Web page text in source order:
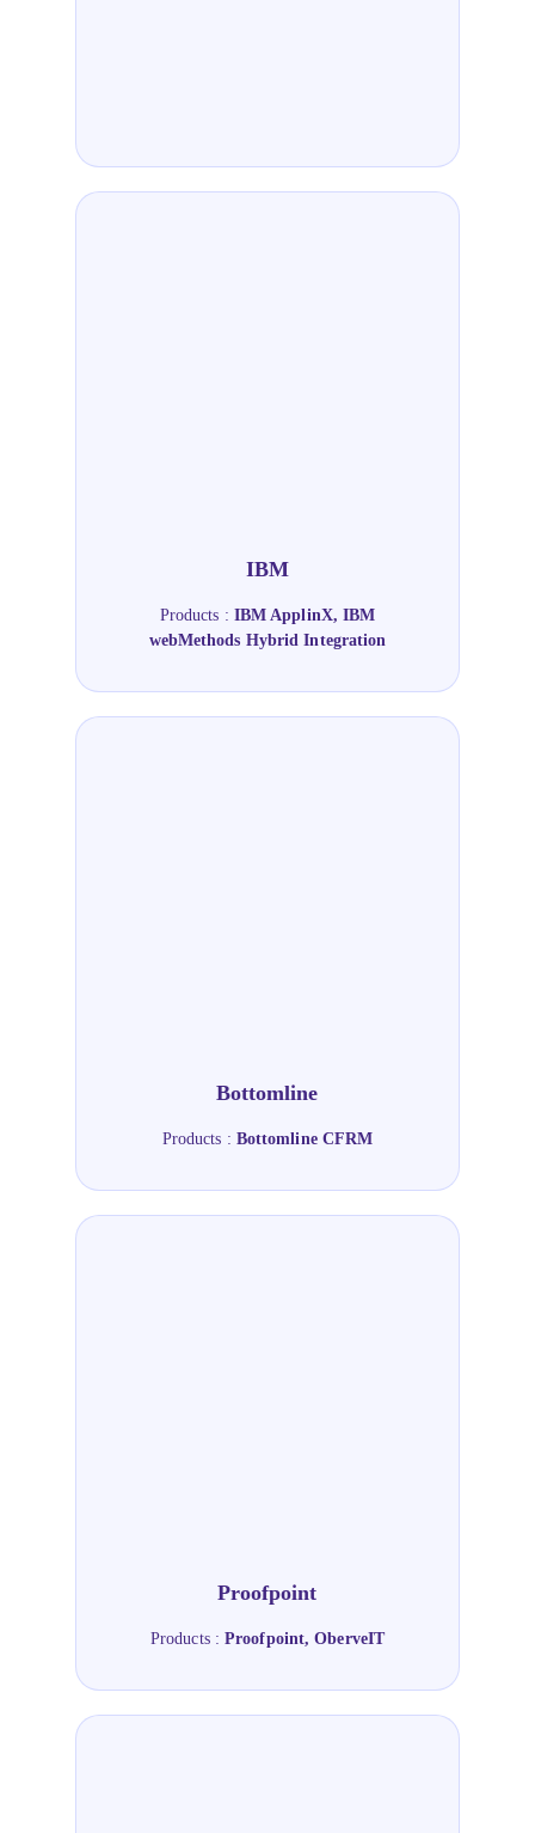
IBM
Products : IBM ApplinX, IBM
webMethods Hybrid Integration
Bottomline
Products : Bottomline CFRM
Proofpoint
Products :Proofpoint, OberveIT